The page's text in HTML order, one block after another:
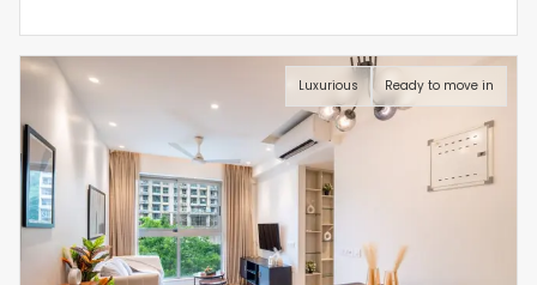
Luxurious Ready to move in